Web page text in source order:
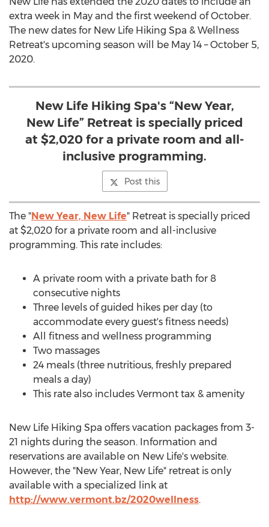
extra week in May and the first weekend of October.
The new dates for New Life Hiking Spa & Wellness
Retreat's upcoming season will be May 14 –October 5,
2020.
New Life Hiking Spa's “New Year,
New Life” Retreat is specially priced
at $2,020 for a private room and all-
inclusive programming.
Post this
The "New Year, New Life" Retreat is specially priced
at $2,020 for a private room and all-inclusive
programming. This rate includes:
A private room with a private bath for 8
consecutive nights
Three levels of guided hikes per day (to
accommodate every guest's fitness needs)
All fitness and wellness programming
Two massages
24 meals (three nutritious, freshly prepared
meals a day)
This rate also includes Vermont tax & amenity
New Life Hiking Spa offers vacation packages from 3-
21 nights during the season. Information and
reservations are available on New Life's website.
However, the "New Year, New Life" retreat is only
available with a specialized link at
http://www.vermont.bz/2020wellness.